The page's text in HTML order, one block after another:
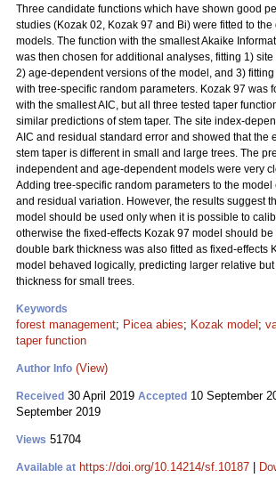
Three candidate functions which have shown good
studies (Kozak 02, Kozak 97 and Bi) were fitted to
models. The function with the smallest Akaike
was then chosen for additional analyses, fitting 1)
2) age-dependent versions of the model, and 3) fitting
with tree-specific random parameters. Kozak 97 was
with the smallest AIC, but all three tested taper
similar predictions of stem taper. The site index-
AIC and residual standard error and showed that the
stem taper is different in small and large trees. The
independent and age-dependent models were very
Adding tree-specific random parameters to the model
and residual variation. However, the results suggest
model should be used only when it is possible to
otherwise the fixed-effects Kozak 97 model should be
double bark thickness was also fitted as fixed-effects
model behaved logically, predicting larger relative
thickness for small trees.
Keywords
forest management; Picea abies; Kozak model ;
taper function
Author Info (View)
Received 30 April 2019 Accepted 10 September
September 2019
Views 51704
Available at https://doi.org/10.14214/sf.10187